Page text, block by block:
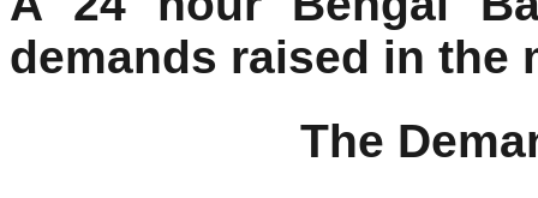
demands raised in the
The